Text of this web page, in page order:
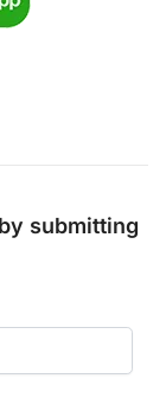
submitting